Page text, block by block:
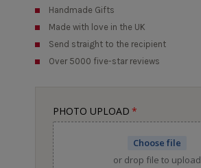
Handmade Gifts
Made with love in the UK
Send straight to the recipient
Over 5000 five-star reviews
PHOTO UPLOAD
Choose file
or drop file to upload